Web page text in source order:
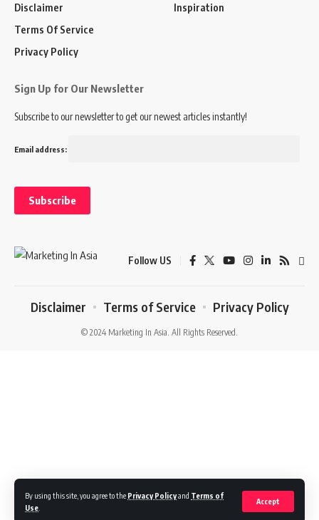
By using this site, you agree to the Privacy Policyand Terms of
Use
Accept
Disclaimer
Terms Of Service
Privacy Policy
Inspiration
Sign Up for Our Newsletter
Subscribe to our newsletter to get our newest articles instantly!
Email address:
Follow US
© 2024 Marketing In Asia. All Rights Reserved.
Disclaimer Terms of Service Privacy Policy